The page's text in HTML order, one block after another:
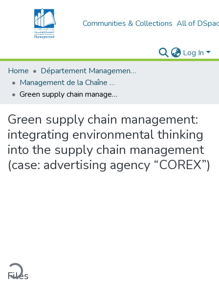
Communities & Collections All of
Log In
Home
Département Management Des Organisations
Management de la Chaîne Logistique (MCL)
Green supply chain management: integrating environmental thinking into the supply chain management (case: advertising agency “COREX”)
Green supply chain management:
integrating environmental thinking
into the supply chain management
(case: advertising agency “COREX”)
Files